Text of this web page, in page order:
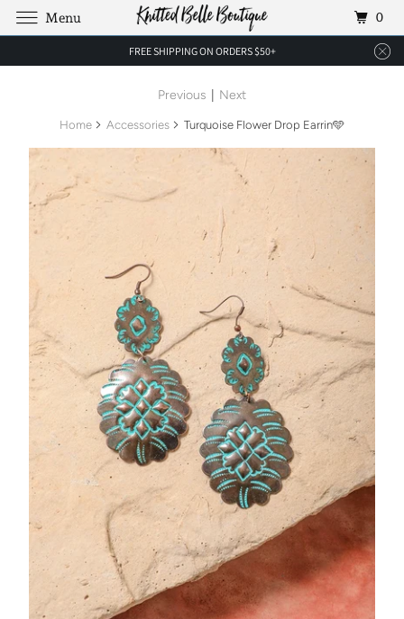
FREE SHIPPING ON ORDERS $50+
Previous Next
Home Accessories Turquoise Flower Drop Earrin🩵
Menu 0